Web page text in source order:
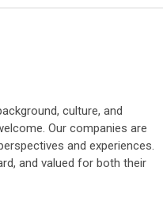
culture, and
Our companies are
and experiences.
and valued for both their